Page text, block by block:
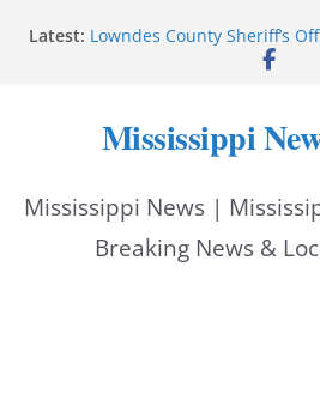
Latest: Lowndes County Sheriff’s
bookings, inmate information
Mississippi
UEC Hollywood Premier
Bell’s Building Supply
Night Out 2026
Mississippi
Mississippi News |
Breaking News &